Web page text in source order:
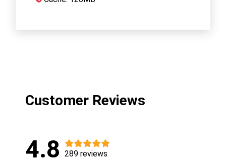
Customer Reviews
4.8 289 reviews